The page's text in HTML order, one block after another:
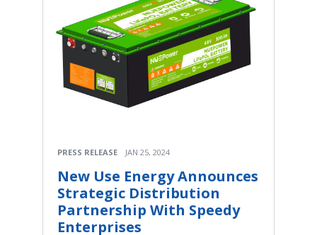
PRESS RELEASE JAN 25, 2024
New Use Energy Announces
Strategic Distribution
Partnership With Speedy
Enterprises